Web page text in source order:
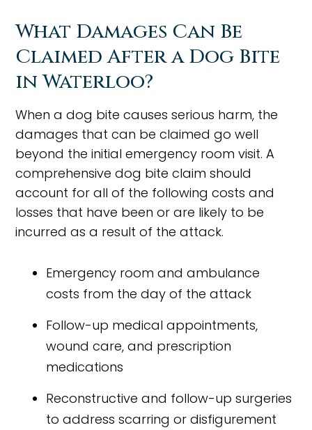
What Damages Can Be
Claimed After a Dog Bite
in Waterloo?
When a dog bite causes serious harm, the
damages that can be claimed go well
beyond the initial emergency room visit. A
comprehensive dog bite claim should
account for all of the following costs and
losses that have been or are likely to be
incurred as a result of the attack.
Emergency room and ambulance
costs from the day of the attack
Follow-up medical appointments,
wound care, and prescription
medications
Reconstructive and follow-up surgeries
to address scarring or disfigurement